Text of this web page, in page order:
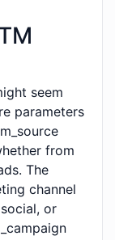
seem
parameters
from
The
channel
or